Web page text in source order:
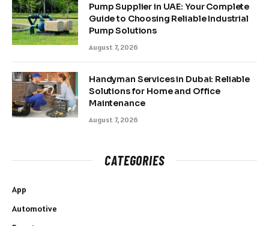
Pump Supplier in UAE: Your Complete
Guide to Choosing Reliable Industrial
Pump Solutions
August 7, 2026
Handyman Services in Dubai: Reliable
Solutions for Home and Office
Maintenance
August 7, 2026
CATEGORIES
App
Automotive